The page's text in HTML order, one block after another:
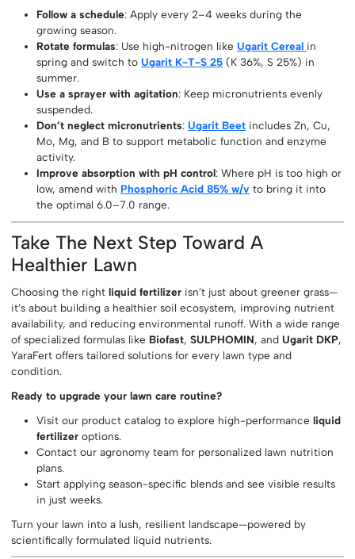
Follow a schedule: Apply every 2–4 weeks during the
growing season.
Rotate formulas: Use high-nitrogen likeUgarit Cereal in
spring and switch toUgarit K-T-S 25 (K 36%, S 25%) in
summer.
Use a sprayer with agitation: Keep micronutrients evenly
suspended.
Don’t neglect micronutrients:Ugarit Beet includes Zn, Cu,
Mo, Mg, and B to support metabolic function and enzyme
activity.
Improve absorption with pH control: Where pH is too high or
low, amend with Phosphoric Acid 85% w/v to bring it into
the optimal 6.0–7.0 range.
Take The Next Step Toward A
Healthier Lawn
Choosing the rightliquid fertilizer isn’t just about greener grass—
it’s about building a healthier soil ecosystem, improving nutrient
availability, and reducing environmental runoff. With a wide range
of specialized formulas like Biofast,SULPHOMIN, andUgarit DKP,
YaraFert offers tailored solutions for every lawn type and
condition.
Ready to upgrade your lawn care routine?
Visit our product catalog to explore high-performanceliquid
fertilizer options.
Contact our agronomy team for personalized lawn nutrition
plans.
Start applying season-specific blends and see visible results
in just weeks.
Turn your lawn into a lush, resilient landscape—powered by
scientifically formulated liquid nutrients.